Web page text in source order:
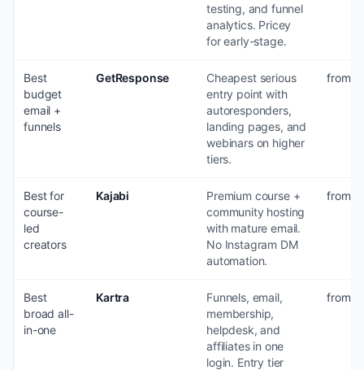
testing, and funnel
analytics. Pricey
for early-stage.
Best
budget
email +
funnels
GetResponse
Cheapest serious
entry point with
autoresponders,
landing pages, and
webinars on higher
tiers.
from
Best for
course-
led
creators
Kajabi
Premium course +
community hosting
with mature email.
No Instagram DM
automation.
from
Best
broad all-
in-one
Kartra
Funnels, email,
membership,
helpdesk, and
affiliates in one
login. Entry tier
from